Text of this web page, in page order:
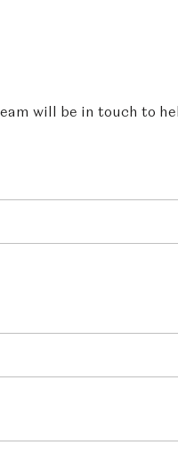
will be in touch to